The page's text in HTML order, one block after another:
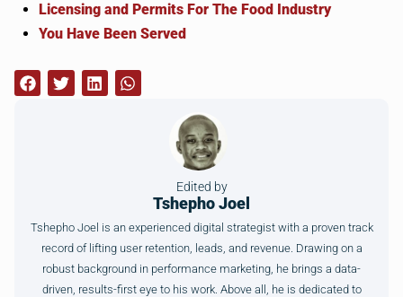
Licensing and Permits For The Food Industry
You Have Been Served
Edited by
Tshepho Joel
Tshepho Joel is an experienced digital strategist with a proven track
record of lifting user retention, leads, and revenue. Drawing on a
robust background in performance marketing, he brings a data-
driven, results-first eye to his work. Above all, he is dedicated to